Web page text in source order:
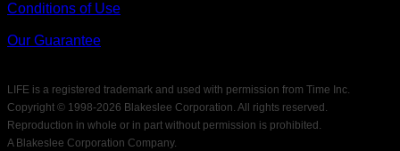
Conditions of Use
Our Guarantee
LIFE is a registered trademark and used with permission from Time Inc.
Copyright © 1998-2026 Blakeslee Corporation. All rights reserved.
Reproduction in whole or in part without permission is prohibited.
A Blakeslee Corporation Company.